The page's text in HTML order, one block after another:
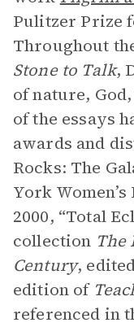
Pulitzer Prize
Throughout
Stone to Talk,
of nature,
of the essays
awards and
Rocks: The
York
2000, “Total
collection The
Century,
edition of
referenced in